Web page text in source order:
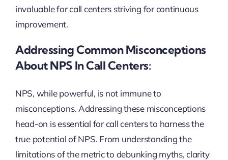
invaluable for call centers striving for continuous
improvement.
Addressing Common Misconceptions
About NPS In Call Centers:
NPS, while powerful, is not immune to
misconceptions. Addressing these misconceptions
head-on is essential for call centers to harness the
true potential of NPS. From understanding the
limitations of the metric to debunking myths, clarity